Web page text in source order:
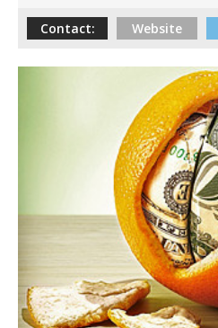
Contact: Website